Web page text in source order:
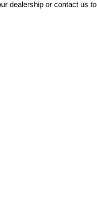
dealership or contact us to